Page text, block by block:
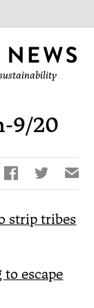
9/20
  ✉
strip tribes
escape